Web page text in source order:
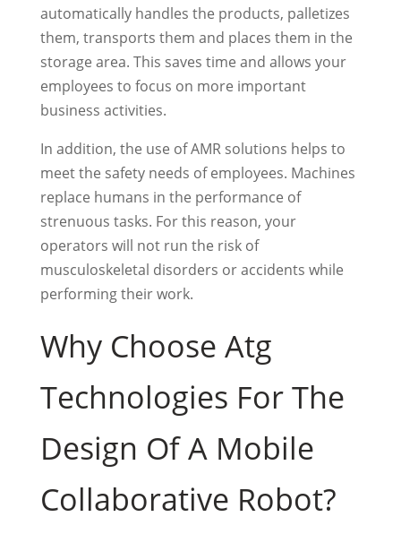
automatically handles the products, palletizes
them, transports them and places them in the
storage area. This saves time and allows your
employees to focus on more important
business activities.
In addition, the use of AMR solutions helps to
meet the safety needs of employees. Machines
replace humans in the performance of
strenuous tasks. For this reason, your
operators will not run the risk of
musculoskeletal disorders or accidents while
performing their work.
Why Choose Atg
Technologies For The
Design Of A Mobile
Collaborative Robot?